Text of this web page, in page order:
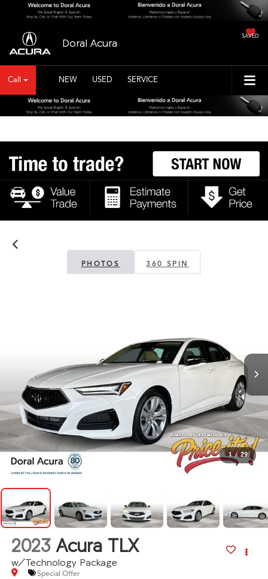
Doral Acura
SAVED
Call NEW USED SERVICE
PHOTOS 360 SPIN
1 / 29
2023 Acura TLX
w/Technology Package
Special Offer